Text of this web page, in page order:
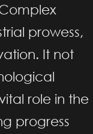
prowess,
It not
role in the
progress